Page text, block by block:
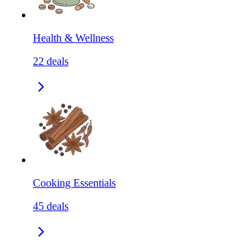
Health & Wellness
22 deals
Cooking Essentials
45 deals